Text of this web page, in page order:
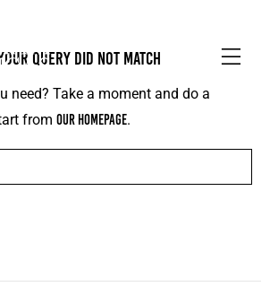
query did not match
need? Take a moment and do a
from our homepage.